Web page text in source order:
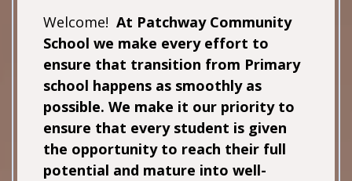
Welcome! At Patchway Community
School we make every effort to
ensure that transition from Primary
school happens as smoothly as
possible. We make it our priority to
ensure that every student is given
the opportunity to reach their full
potential and mature into well-